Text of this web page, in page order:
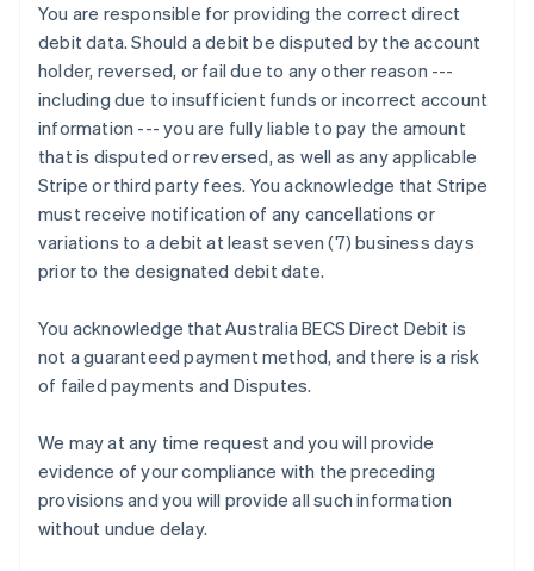
You are responsible for providing the correct direct
debit data. Should a debit be disputed by the account
holder, reversed, or fail due to any other reason ---
including due to insufficient funds or incorrect account
information --- you are fully liable to pay the amount
that is disputed or reversed, as well as any applicable
Stripe or third party fees. You acknowledge that Stripe
must receive notification of any cancellations or
variations to a debit at least seven (7) business days
prior to the designated debit date.
You acknowledge that Australia BECS Direct Debit is
not a guaranteed payment method, and there is a risk
of failed payments and Disputes.
We may at any time request and you will provide
evidence of your compliance with the preceding
provisions and you will provide all such information
without undue delay.
Germany
Deutsch English
Gibraltar
English
Greece
Hong Kong SAR, China
English简体中文
Hungary
English
India
English
Italy
ItalianoEnglish
Latvia
English
Liechtenstein
DeutschEnglish